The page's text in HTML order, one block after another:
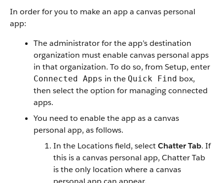
In order for you to make an app a canvas personal
app:
The administrator for the app’s destination
organization must enable canvas personal apps
in that organization. To do so, from Setup, enter
Connected Apps in the Quick Find box,
then select the option for managingconnected
apps.
You need to enable the app as a canvas
personal app, as follows.
In the Locations field, selectChatter Tab. If
this is a canvas personal app, Chatter Tab
is the only location where a canvas